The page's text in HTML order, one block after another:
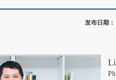
发布日期：